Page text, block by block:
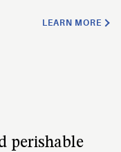
LEARN MORE
perishable